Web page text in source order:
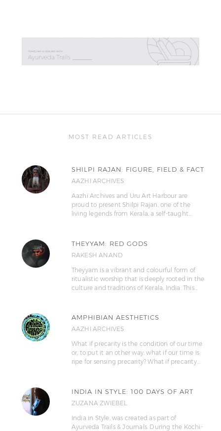
MOST READ ARTICLES
SHILPI RAJAN: FIGURE, FIELD & FACT
AAZHI ARCHIVES
Aazhi Archives and Uru Art Harbour are
proud to present Shilpi Rajan, one of the
living legends from Kerala, a self-taught…
THEYYAM: RED GODS
RAKESH ANAND
Theyyam is a vibrant and colourful form of
ritualistic worship that is deeply rooted in the
culture and traditions of Kerala, India. This…
AMPHIBIAN AESTHETICS
AAZHI ARCHIVES
What if precarity is the condition of our time
or, to put it an other way, what if our time is
ripe for sensing precarity? What if precarity…
INDIA IN STYLE: 100 DAYS OF ART
ZUZANA ZWIEBEL
India in Style, was created as part of
Ayurveda Trails & Journals. During the Kochi-